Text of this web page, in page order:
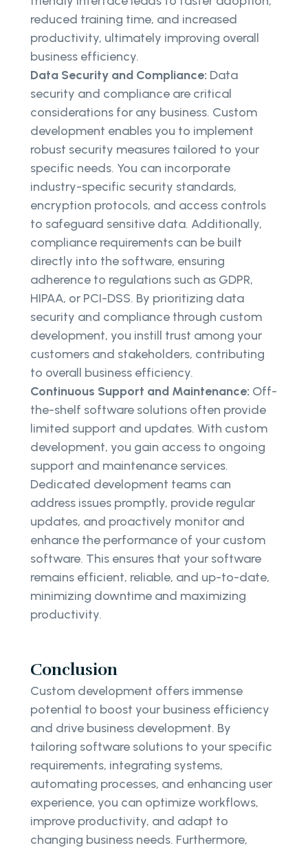
reduced training time, and increased
productivity, ultimately improving overall
business efficiency.
Data Security and Compliance: Data
security and compliance are critical
considerations for any business. Custom
development enables you to implement
robust security measures tailored to your
specific needs. You can incorporate
industry-specific security standards,
encryption protocols, and access controls
to safeguard sensitive data. Additionally,
compliance requirements can be built
directly into the software, ensuring
adherence to regulations such as GDPR,
HIPAA, or PCI-DSS. By prioritizing data
security and compliance through custom
development, you instill trust among your
customers and stakeholders, contributing
to overall business efficiency.
Continuous Support and Maintenance: Off-
the-shelf software solutions often provide
limited support and updates. With custom
development, you gain access to ongoing
support and maintenance services.
Dedicated development teams can
address issues promptly, provide regular
updates, and proactively monitor and
enhance the performance of your custom
software. This ensures that your software
remains efficient, reliable, and up-to-date,
minimizing downtime and maximizing
productivity.
Conclusion
Custom development offers immense
potential to boost your business efficiency
and drive business development. By
tailoring software solutions to your specific
requirements, integrating systems,
automating processes, and enhancing user
experience, you can optimize workflows,
improve productivity, and adapt to
changing business needs. Furthermore,